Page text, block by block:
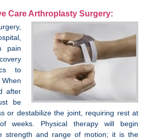
Care Arthroplasty Surgery:
pain
to
after
be
or destabilize the joint, requiring rest at
weeks. Physical therapy will begin
strength and range of motion; it is the